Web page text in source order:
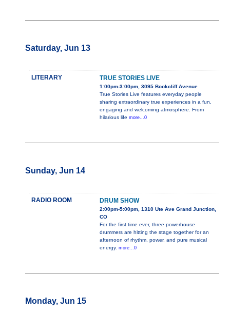
Saturday, Jun 13
LITERARY TRUE STORIES LIVE
1:00pm-3:00pm, 3095 Bookcliff Avenue
True Stories Live features everyday people
sharing extraordinary true experiences in a fun,
engaging and welcoming atmosphere. From
hilarious life more...0
Sunday, Jun 14
RADIO ROOM DRUM SHOW
2:00pm-5:00pm, 1310 Ute Ave Grand Junction,
CO
For the first time ever, three powerhouse
drummers are hitting the stage together for an
afternoon of rhythm, power, and pure musical
energy. more...0
Monday, Jun 15